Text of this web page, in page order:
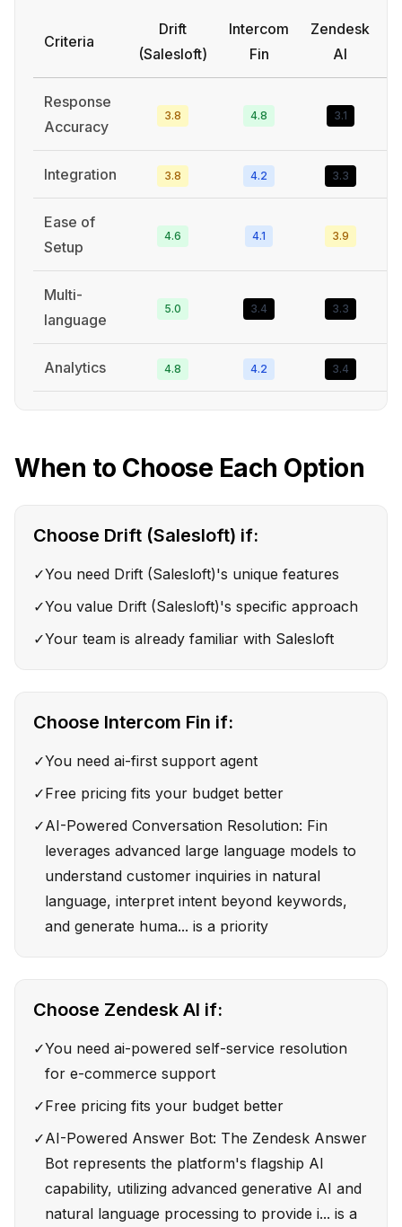
Criteria
Drift
(Salesloft)
Intercom
Fin
Zendesk
AI
Response
Accuracy
3.8 4.8 3.1
Integration 3.8 4.2 3.3
Ease of
Setup
4.6 4.1 3.9
Multi-
language
5.0 3.4 3.3
Analytics 4.8 4.2 3.4
When to Choose Each Option
Choose Drift (Salesloft) if:
✓You need Drift (Salesloft)'s unique features
✓You value Drift (Salesloft)'s specific approach
✓Your team is already familiar with Salesloft
Choose Intercom Fin if:
✓You need ai-first support agent
✓Free pricing fits your budget better
✓AI-Powered Conversation Resolution: Fin
leverages advanced large language models to
understand customer inquiries in natural
language, interpret intent beyond keywords,
and generate huma... is a priority
Choose Zendesk AI if:
✓You need ai-powered self-service resolution
for e-commerce support
✓Free pricing fits your budget better
✓AI-Powered Answer Bot: The Zendesk Answer
Bot represents the platform's flagship AI
capability, utilizing advanced generative AI and
natural language processing to provide i... is a